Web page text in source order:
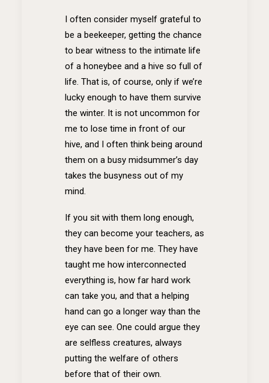
I often consider myself grateful to
be a beekeeper, getting the chance
to bear witness to the intimate life
of a honeybee and a hive so full of
life. That is, of course, only if we’re
lucky enough to have them survive
the winter. It is not uncommon for
me to lose time in front of our
hive, and I often think being around
them on a busy midsummer’s day
takes the busyness out of my
mind.
If you sit with them long enough,
they can become your teachers, as
they have been for me. They have
taught me how interconnected
everything is, how far hard work
can take you, and that a helping
hand can go a longer way than the
eye can see. One could argue they
are selfless creatures, always
putting the welfare of others
before that of their own.